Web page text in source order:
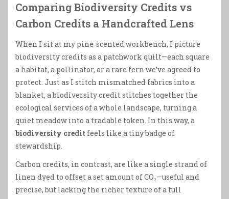
Comparing Biodiversity Credits vs
Carbon Credits a Handcrafted Lens
When I sit at my pine‑scented workbench, I picture
biodiversity credits as a patchwork quilt—each square
a habitat, a pollinator, or a rare fern we’ve agreed to
protect. Just as I stitch mismatched fabrics into a
blanket, a biodiversity credit stitches together the
ecological services of a whole landscape, turning a
quiet meadow into a tradable token. In this way, a
biodiversity credit feels like a tiny badge of
stewardship.
Carbon credits, in contrast, are like a single strand of
linen dyed to offset a set amount of CO₂—useful and
precise, but lacking the richer texture of a full